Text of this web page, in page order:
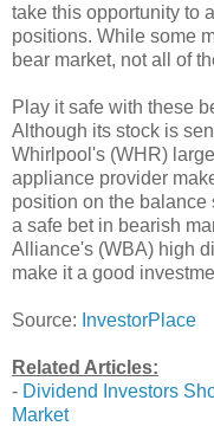
take this opportunity to
positions. While some
bear market, not all of
Play it safe with these
Although its stock is
Whirlpool's (WHR)
appliance provider
position on the balance
a safe bet in bearish
Alliance's (WBA) high
make it a good
Source: InvestorPlace
Related Articles:
- Dividend Investors
Market